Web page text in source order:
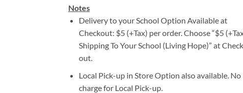
Notes
Delivery to your School Option Available at
Checkout: $5 (+Tax) per order. Choose “$5
Shipping To Your School (Living Hope)” at
out.
Local Pick-up in Store Option also available. No
charge for Local Pick-up.